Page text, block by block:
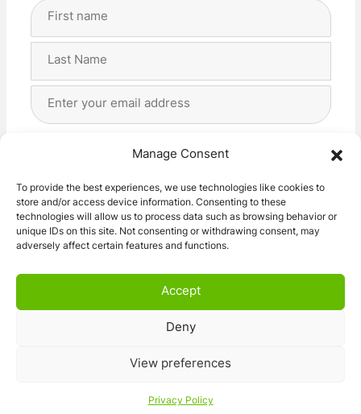
Manage Consent
To provide the best experiences, we use technologies like cookies to
store and/or access device information. Consenting to these
technologies will allow us to process data such as browsing behavior or
unique IDs on this site. Not consenting or withdrawing consent, may
adversely affect certain features and functions.
Accept
Deny
View preferences
Privacy Policy
Full
Address
I agree with the storage and handling of my data
Subscribe!